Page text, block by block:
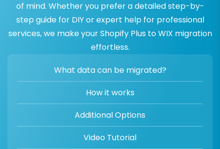
of mind. Whether you prefer a detailed step-by-
step guide for DIY or expert help for professional
services, we make your Shopify Plus to WIX migration
effortless.
What data can be migrated?
How it works
Additional Options
Video Tutorial